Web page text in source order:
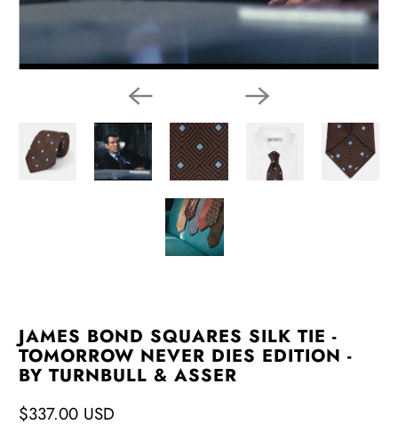
JAMES BOND SQUARES SILK TIE -
TOMORROW NEVER DIES EDITION -
BY TURNBULL & ASSER
$337.00 USD